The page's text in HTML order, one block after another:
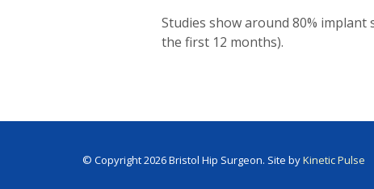
Studies show around 80%
the first 12 months).
© Copyright 2026 Bristol Hip Surgeon. Site byKinetic Pulse